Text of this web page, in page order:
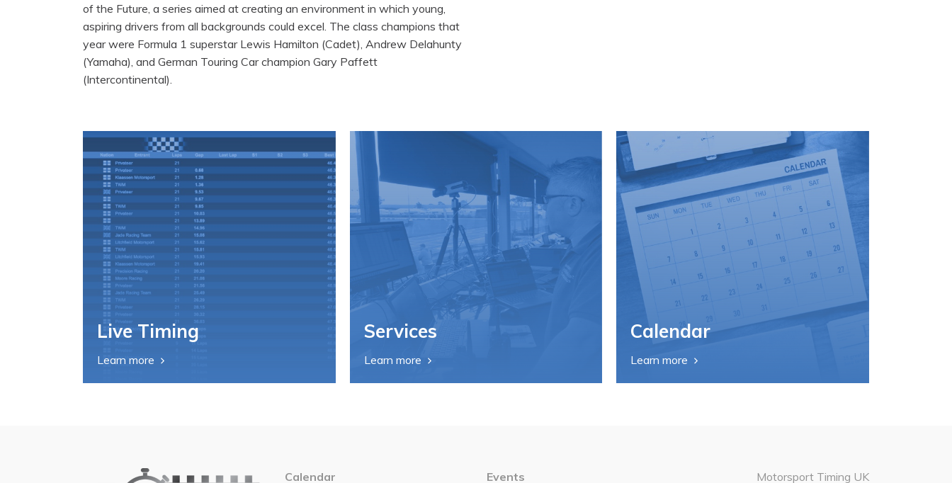
of the Future, a series aimed at creating an environment in which young,
aspiring drivers from all backgrounds could excel. The class champions that
year were Formula 1 superstar Lewis Hamilton (Cadet), Andrew Delahunty
(Yamaha), and German Touring Car champion Gary Paffett
(Intercontinental).
Live Timing
Learn more
Services
Learn more
Calendar
Learn more
Calendar Events Motorsport Timing UK